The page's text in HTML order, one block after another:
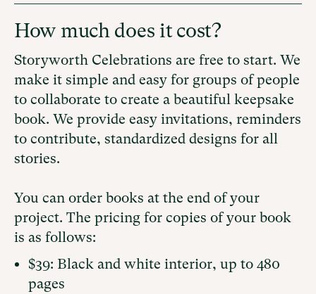
How much does it cost?
Storyworth Celebrations are free to start. We
make it simple and easy for groups of people
to collaborate to create a beautiful keepsake
book. We provide easy invitations, reminders
to contribute, standardized designs for all
stories.
You can order books at the end of your
project. The pricing for copies of your book
is as follows:
$39: Black and white interior, up to 480
pages